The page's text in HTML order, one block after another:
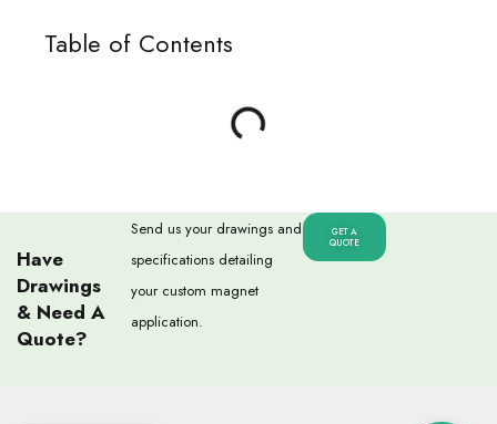
Table of Contents
Have
Drawings
& Need A
Quote?
Send us your drawings and
specifications detailing
your custom magnet
application.
GET A
QUOTE